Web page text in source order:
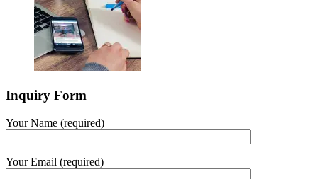
Inquiry Form
Your Name (required)
Your Email (required)